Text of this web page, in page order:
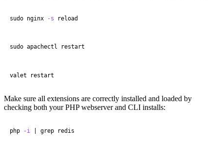
sudo nginx -s reload
sudo apachectl restart
valet restart
Make sure all extensions are correctly installed and loaded by
checking both your PHP webserver and CLI installs:
php -i grep redis